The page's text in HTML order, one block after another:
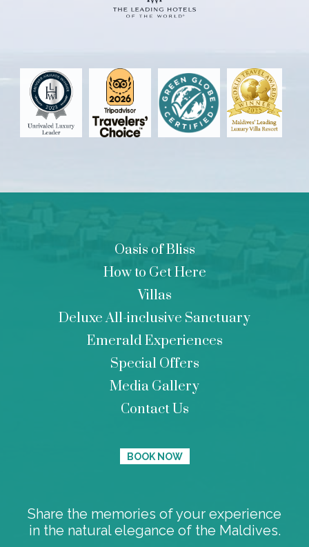
Oasis of Bliss
How to Get Here
Villas
Deluxe All-inclusive Sanctuary
Emerald Experiences
Special Offers
Media Gallery
Contact Us
BOOK NOW
Share the memories of your experience
in the natural elegance of the Maldives.